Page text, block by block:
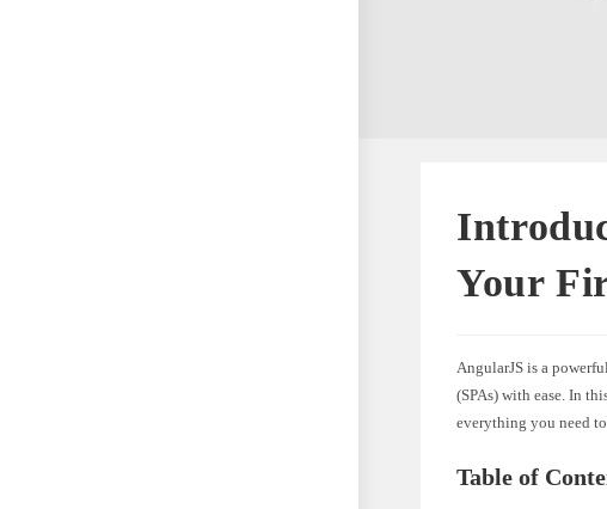
Your
AngularJS is a
(SPAs) with ease. In
everything you need
Table of